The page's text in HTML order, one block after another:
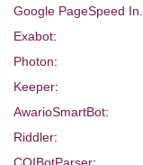
Google PageSpeed In.
Exabot:
Photon:
Keeper:
AwarioSmartBot:
Riddler: